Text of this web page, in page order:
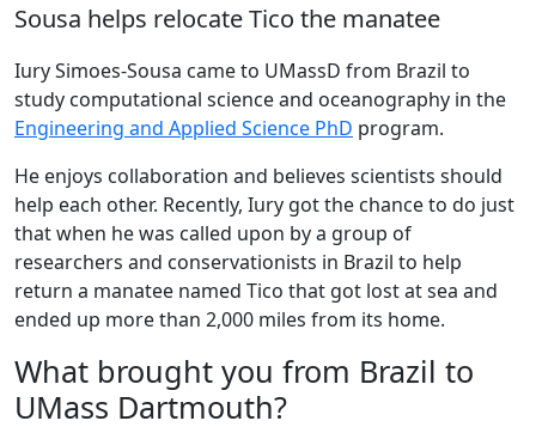
Sousa helps relocate Tico the manatee
Iury Simoes-Sousa came to UMassD from Brazil to
study computational science and oceanography in the
Engineering and Applied Science PhD program.
He enjoys collaboration and believes scientists should
help each other. Recently, Iury got the chance to do just
that when he was called upon by a group of
researchers and conservationists in Brazil to help
return a manatee named Tico that got lost at sea and
ended up more than 2,000 miles from its home.
What brought you from Brazil to
UMass Dartmouth?